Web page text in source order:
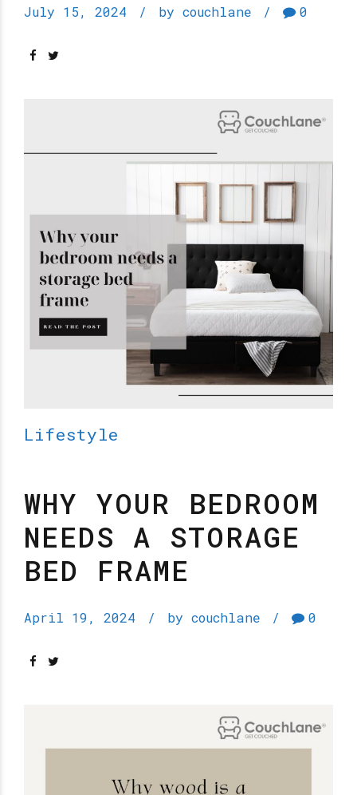
July 15, 2024 by couchlane 0
Lifestyle
WHY YOUR BEDROOM
NEEDS A STORAGE
BED FRAME
April 19, 2024 by couchlane 0